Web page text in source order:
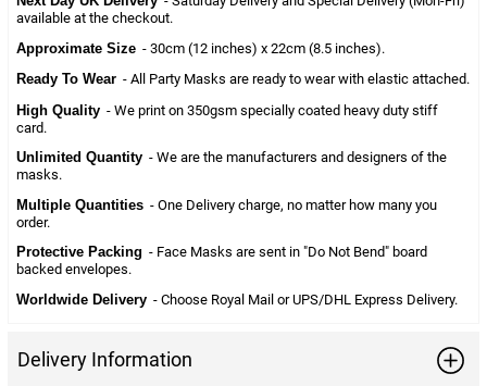
available at the checkout.
Approximate Size - 30cm (12 inches) x 22cm (8.5 inches).
Ready To Wear - All Party Masks are ready to wear with elastic attached.
High Quality - We print on 350gsm specially coated heavy duty stiff
card.
Unlimited Quantity - We are the manufacturers and designers of the
masks.
Multiple Quantities - One Delivery charge, no matter how many you
order.
Protective Packing - Face Masks are sent in "Do Not Bend" board
backed envelopes.
Worldwide Delivery - Choose Royal Mail or UPS/DHL Express Delivery.
Delivery Information